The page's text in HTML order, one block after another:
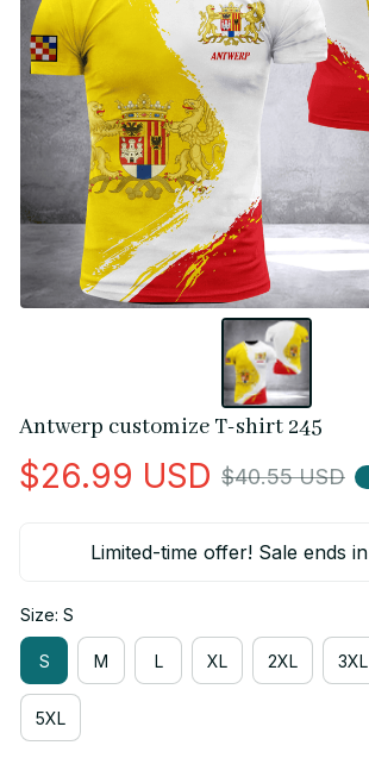
Antwerp customize T-shirt 245
$26.99 USD $40.55 USD
Limited-time offer! Sale ends in
Size: S
S M L XL 2XL 3XL
5XL